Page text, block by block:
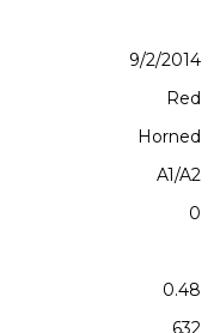
9/2/2014
Red
Horned
A1/A2
0
0.48
632